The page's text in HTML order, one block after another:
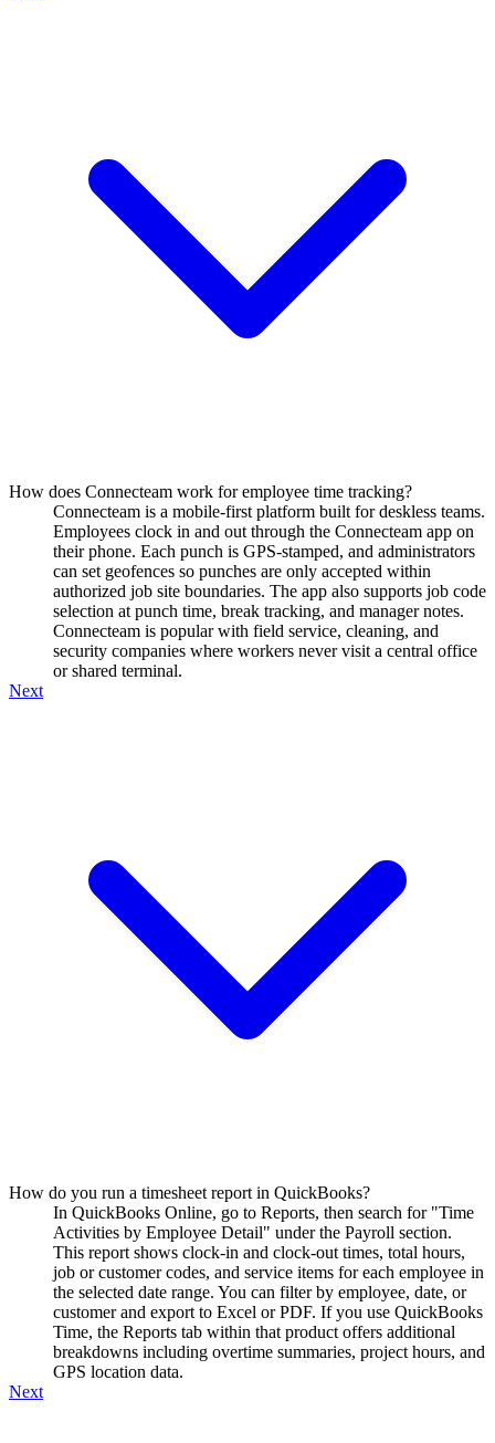
How does Connecteam work for employee time tracking?
Connecteam is a mobile-first platform built for deskless teams.
Employees clock in and out through the Connecteam app on
their phone. Each punch is GPS-stamped, and administrators
can set geofences so punches are only accepted within
authorized job site boundaries. The app also supports job code
selection at punch time, break tracking, and manager notes.
Connecteam is popular with field service, cleaning, and
security companies where workers never visit a central office
or shared terminal.
Next
How do you run a timesheet report in QuickBooks?
In QuickBooks Online, go to Reports, then search for "Time
Activities by Employee Detail" under the Payroll section.
This report shows clock-in and clock-out times, total hours,
job or customer codes, and service items for each employee in
the selected date range. You can filter by employee, date, or
customer and export to Excel or PDF. If you use QuickBooks
Time, the Reports tab within that product offers additional
breakdowns including overtime summaries, project hours, and
GPS location data.
Next